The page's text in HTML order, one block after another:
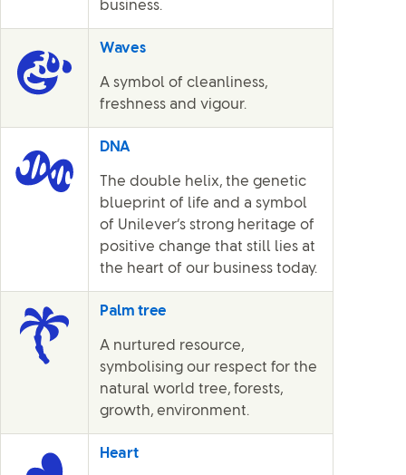
business.
Waves
A symbol of cleanliness,
freshness and vigour.
DNA
The double helix, the genetic
blueprint of life and a symbol
of Unilever’s strong heritage of
positive change that still lies at
the heart of our business today.
Palm tree
A nurtured resource,
symbolising our respect for the
natural world tree, forests,
growth, environment.
Heart